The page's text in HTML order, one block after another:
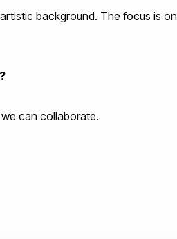
background. The focus is on
can collaborate.